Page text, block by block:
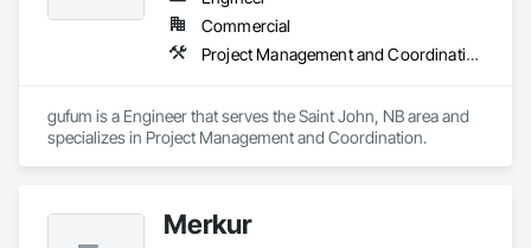
Commercial
Project Management and Coordination
gufum is a Engineer that serves the Saint John, NB area and
specializes in Project Management and Coordination.
Merkur